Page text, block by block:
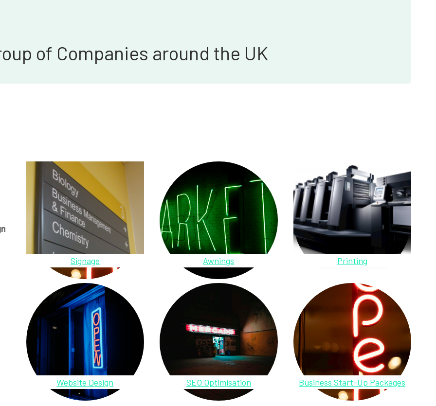
of Companies around the UK
Signage Awnings Printing
Website Design SEO Optimisation Business Start-Up Packages